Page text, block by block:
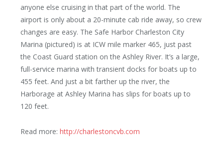
anyone else cruising in that part of the world. The
airport is only about a 20-minute cab ride away, so crew
changes are easy. The Safe Harbor Charleston City
Marina (pictured) is at ICW mile marker 465, just past
the Coast Guard station on the Ashley River. It’s a large,
full-service marina with transient docks for boats up to
455 feet. And just a bit farther up the river, the
Harborage at Ashley Marina has slips for boats up to
120 feet.
Read more: http://charlestoncvb.com